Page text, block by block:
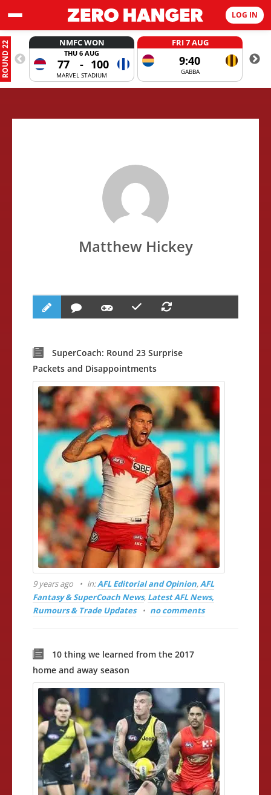
LOG IN
ROUND 22 NMFC WON
THU 6 AUG
77 - 100
MARVEL STADIUM
FRI 7 AUG
9:40
GABBA
Matthew Hickey
SuperCoach: Round 23 Surprise
Packets and Disappointments
9 years ago in:AFL Editorial and Opinion,AFL
Fantasy & SuperCoach News, Latest AFL News,
Rumours & Trade Updates
no comments
10 thing we learned from the 2017
home and away season